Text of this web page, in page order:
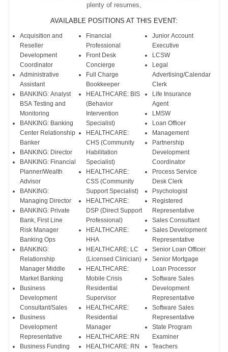
plenty of resumes,
AVAILABLE POSITIONS AT THIS EVENT:
Acquisition and
Reseller
Development
Coordinator
Administrative
Assistant
BANKING: Analyst
BSA Testing and
Monitoring
BANKING: Banking
Center Relationship
Banker
BANKING: Director
BANKING: Financial
Planner/Wealth
Advisor
BANKING:
Managing Director
BANKING: Private
Bank, First Line
Risk Manager
Banking Ops
BANKING:
Relationship
Manager Middle
Market Banking
Business
Development
Consultant/Sales
Business
Development
Representative
Business Funding
Financial
Professional
Front Desk
Concierge
Full Charge
Bookkeeper
HEALTHCARE: BIS
(Behavior
Intervention
Specialist)
HEALTHCARE:
CHS (Community
Habilitation
Specialist)
HEALTHCARE:
CSS (Community
Support Specialist)
HEALTHCARE:
DSP (Direct Support
Professional)
HEALTHCARE:
HHA
HEALTHCARE: LC
(Licensed Clinician)
HEALTHCARE:
Mobile Crisis
Residential
Supervisor
HEALTHCARE:
Residential
Manager
HEALTHCARE: RN
HEALTHCARE: RN
Junior Account
Executive
LCSW
Legal
Advertising/Calendar
Clerk
Life Insurance
Agent
LMSW
Loan Officer
Management
Partnership
Development
Coordinator
Process Service
Desk Clerk
Psychologist
Registered
Representative
Sales Consultant
Sales Development
Representative
Senior Loan Officer
Senior Mortgage
Loan Processor
Software Sales
Development
Representative
Software Sales
Representative
State Program
Examiner
Teachers